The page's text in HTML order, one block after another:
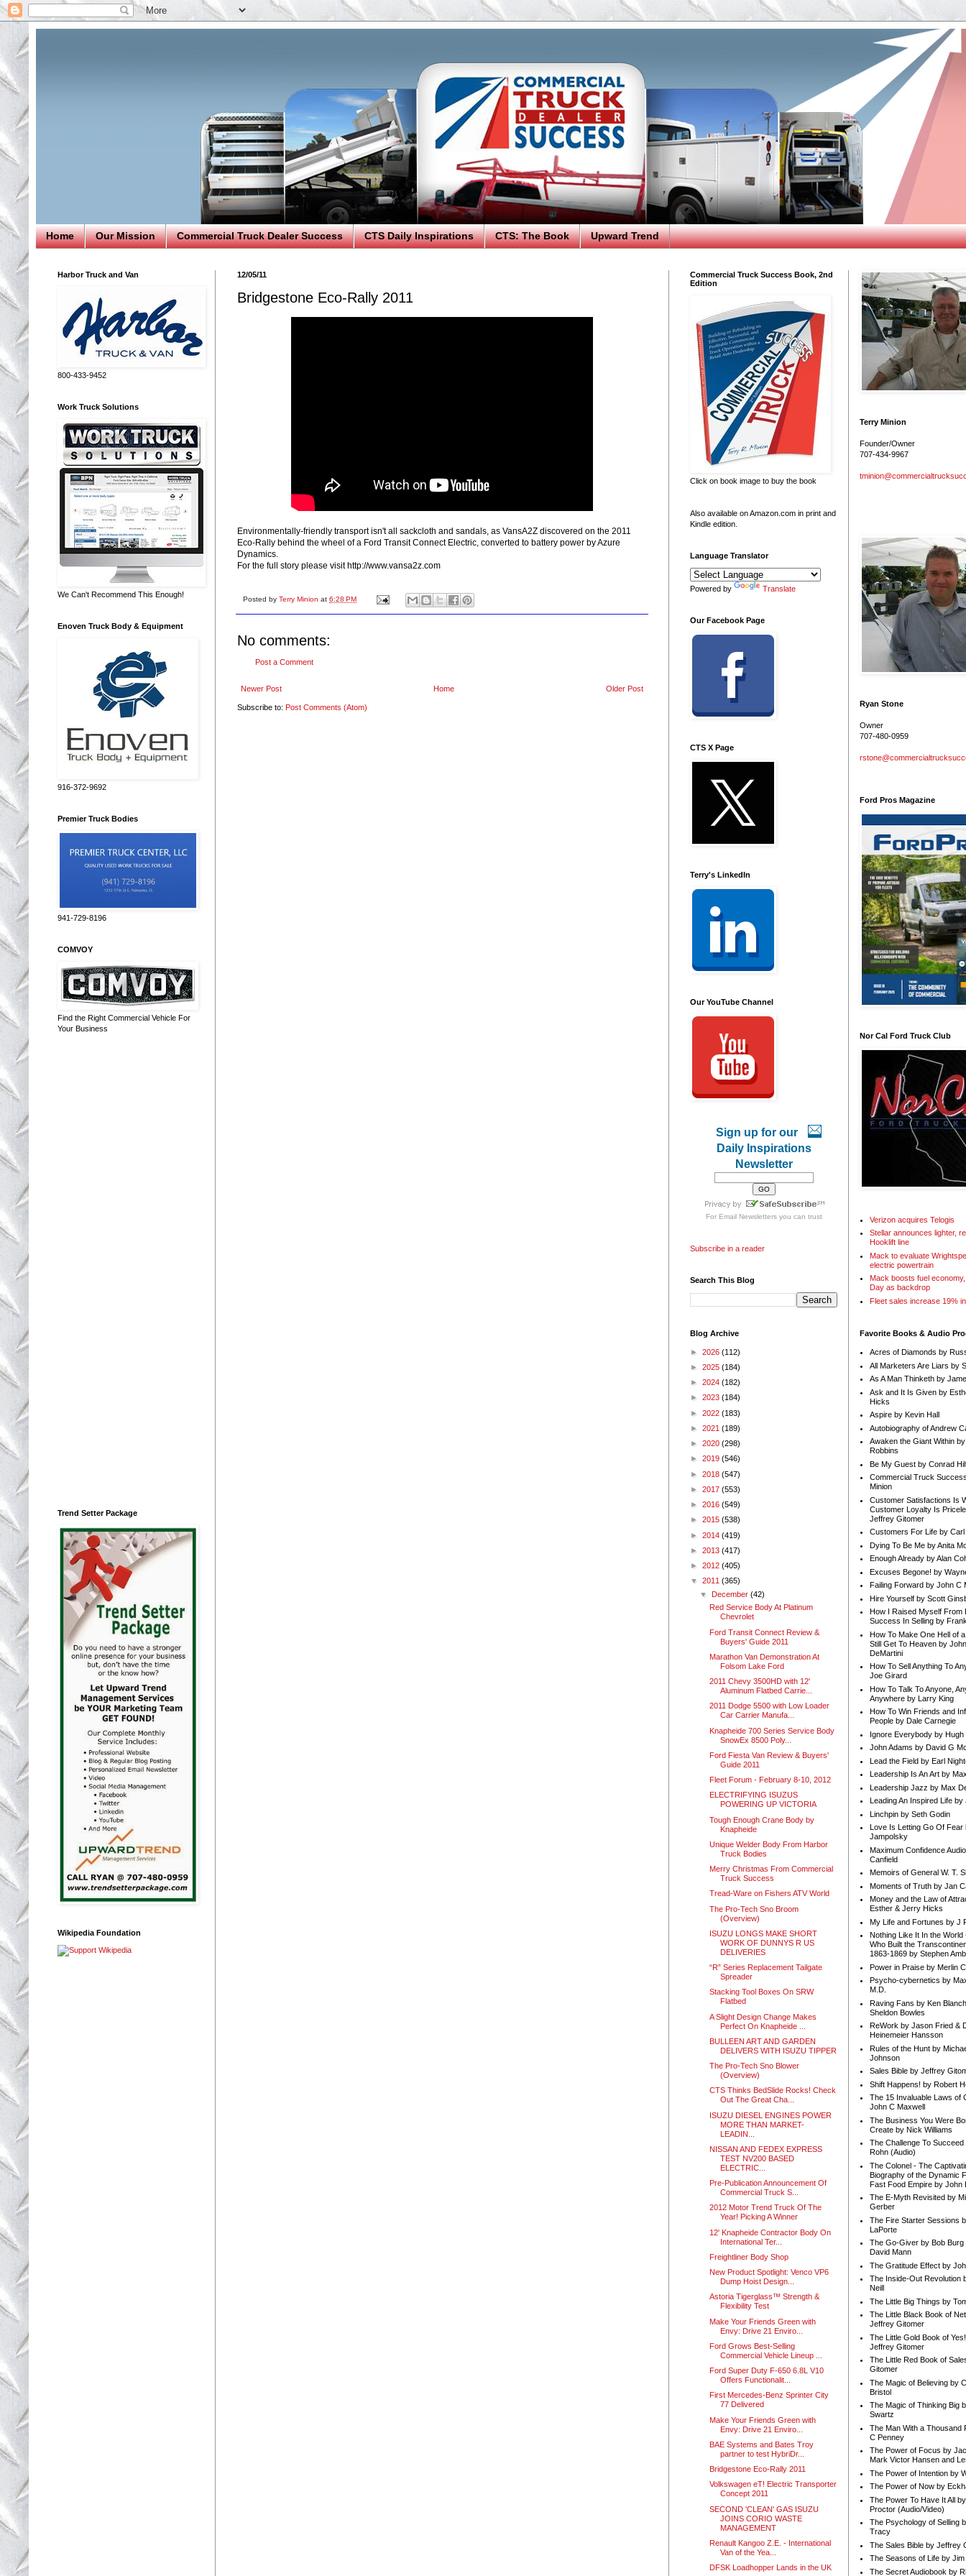
Home Our Mission Commercial Truck Dealer Success CTS Daily Inspirations CTS: The Book Upward Trend
12/05/11
Bridgestone Eco-Rally 2011
Environmentally-friendly transport isn't all sackcloth and sandals, as VansA2Z discovered on the 2011
Eco-Rally behind the wheel of a Ford Transit Connect Electric, converted to battery power by Azure
Dynamics.
For the full story please visit http://www.vansa2z.com
Posted by Terry Minion at 6:28 PM
No comments:
Post a Comment
Newer Post Older Post
Home
Subscribe to: Post Comments (Atom)
Harbor Truck and Van
800-433-9452
Work Truck Solutions
We Can't Recommend This Enough!
Enoven Truck Body & Equipment
916-372-9692
Premier Truck Bodies
941-729-8196
COMVOY
Find the Right Commercial Vehicle For
Your Business
Trend Setter Package
Wikipedia Foundation
Commercial Truck Success Book, 2nd
Edition
Click on book image to buy the book
Also available on Amazon.com in print and
Kindle edition.
Language Translator
Powered by Translate
Our Facebook Page
CTS X Page
Terry's LinkedIn
Our YouTube Channel
Sign up for our
Daily Inspirations
Newsletter
For Email Newslettersyou can trust
Subscribe in a reader
Search This Blog
Blog Archive
► 2026 (112)
► 2025 (184)
► 2024 (182)
► 2023 (184)
► 2022 (183)
► 2021 (189)
► 2020 (298)
► 2019 (546)
► 2018 (547)
► 2017 (553)
► 2016 (549)
► 2015 (538)
► 2014 (419)
► 2013 (417)
► 2012 (405)
▼ 2011 (365)
▼ December(42)
Red Service Body At Platinum
Chevrolet
Ford Transit Connect Review &
Buyers' Guide 2011
Marathon Van Demonstration At
Folsom Lake Ford
2011 Chevy 3500HD with 12'
Aluminum Flatbed Carrie...
2011 Dodge 5500 with Low Loader
Car Carrier Manufa...
Knapheide 700 Series Service Body
SnowEx 8500 Poly...
Ford Fiesta Van Review & Buyers'
Guide 2011
Fleet Forum - February 8-10, 2012
ELECTRIFYING ISUZUS
POWERING UP VICTORIA
Tough Enough Crane Body by
Knapheide
Unique Welder Body From Harbor
Truck Bodies
Merry Christmas From Commercial
Truck Success
Tread-Ware on Fishers ATV World
The Pro-Tech Sno Broom
(Overview)
ISUZU LONGS MAKE SHORT
WORK OF DUNNYS R US
DELIVERIES
“R” Series Replacement Tailgate
Spreader
Stacking Tool Boxes On SRW
Flatbed
A Slight Design Change Makes
Perfect On Knapheide ...
BULLEEN ART AND GARDEN
DELIVERS WITH ISUZU TIPPER
The Pro-Tech Sno Blower
(Overview)
CTS Thinks BedSlide Rocks! Check
Out The Great Cha...
ISUZU DIESEL ENGINES POWER
MORE THAN MARKET-
LEADIN...
NISSAN AND FEDEX EXPRESS
TEST NV200 BASED
ELECTRIC...
Pre-Publication Announcement Of
Commercial Truck S...
2012 Motor Trend Truck Of The
Year! Picking A Winner
12' Knapheide Contractor Body On
International Ter...
Freightliner Body Shop
New Product Spotlight: Venco VP6
Dump Hoist Design...
Astoria Tigerglass™ Strength &
Flexibility Test
Make Your Friends Green with
Envy: Drive 21 Enviro...
Ford Grows Best-Selling
Commercial Vehicle Lineup ...
Ford Super Duty F-650 6.8L V10
Offers Functionalit...
First Mercedes-Benz Sprinter City
77 Delivered
Make Your Friends Green with
Envy: Drive 21 Enviro...
BAE Systems and Bates Troy
partner to test HybriDr...
Bridgestone Eco-Rally 2011
Volkswagen eT! Electric Transporter
Concept 2011
SECOND 'CLEAN' GAS ISUZU
JOINS CORIO WASTE
MANAGEMENT
Renault Kangoo Z.E. - International
Van of the Yea...
DFSK Loadhopper Lands in the UK
Terry Minion
Founder/Owner
707-434-9967
Ryan Stone
Owner
707-480-0959
Ford Pros Magazine
Nor Cal Ford Truck Club
Verizon acquires Telogis
Stellar announces lighter,
Hooklift line
Mack to evaluate
electric powertrain
Mack boosts fuel
Day as backdrop
Fleet sales increase 19%
Favorite Books & Audio
Acres of Diamonds by
All Marketers Are Liars by
As A Man Thinketh by
Ask and It Is Given by
Hicks
Aspire by Kevin Hall
Autobiography of Andrew
Awaken the Giant Within
Robbins
Be My Guest by Conrad
Commercial Truck
Minion
Customer Satisfactions Is
Customer Loyalty Is
Jeffrey Gitomer
Customers For Life by Carl
Dying To Be Me by Anita
Enough Already by Alan
Excuses Begone! by
Failing Forward by John C
Hire Yourself by Scott
How I Raised Myself From
Success In Selling by
How To Make One Hell of
Still Get To Heaven by
DeMartini
How To Sell Anything To
Joe Girard
How To Talk To Anyone,
Anywhere by Larry King
How To Win Friends and
People by Dale Carnegie
Ignore Everybody by Hugh
John Adams by David G
Lead the Field by Earl
Leadership Is An Art by
Leadership Jazz by Max
Leading An Inspired Life by
Linchpin by Seth Godin
Love Is Letting Go Of Fear
Jampolsky
Maximum Confidence
Canfield
Memoirs of General W. T.
Moments of Truth by Jan
Money and the Law of
Esther & Jerry Hicks
My Life and Fortunes by J
Nothing Like It In the World
Who Built the
1863-1869 by Stephen
Power in Praise by Merlin
Psycho-cybernetics by
M.D.
Raving Fans by Ken
Sheldon Bowles
ReWork by Jason Fried &
Heinemeier Hansson
Rules of the Hunt by
Johnson
Sales Bible by Jeffrey
Shift Happens! by Robert
The 15 Invaluable Laws of
John C Maxwell
The Business You Were
Create by Nick Williams
The Challenge To Succeed
Rohn (Audio)
The Colonel - The
Biography of the Dynamic
Fast Food Empire by John
The E-Myth Revisited by
Gerber
The Fire Starter Sessions
LaPorte
The Go-Giver by Bob Burg
David Mann
The Gratitude Effect by
The Inside-Out Revolution
Neill
The Little Big Things by
The Little Black Book of
Jeffrey Gitomer
The Little Gold Book of
Jeffrey Gitomer
The Little Red Book of
Gitomer
The Magic of Believing by
Bristol
The Magic of Thinking Big
Swartz
The Man With a Thousand
C Penney
The Power of Focus by
Mark Victor Hansen and
The Power of Intention by
The Power of Now by
The Power To Have It All
Proctor (Audio/Video)
The Psychology of Selling
Tracy
The Sales Bible by Jeffrey
The Seasons of Life by Jim
The Secret Audiobook by